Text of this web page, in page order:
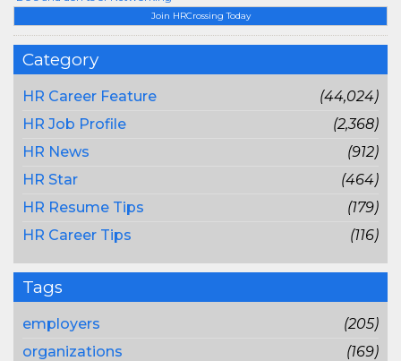
Join HRCrossing Today
Category
HR Career Feature
(44,024)
HR Job Profile
(2,368)
HR News
(912)
HR Star
(464)
HR Resume Tips
(179)
HR Career Tips
(116)
Tags
employers
(205)
organizations
(169)